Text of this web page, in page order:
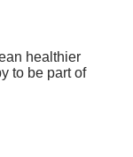
healthier
to be part of